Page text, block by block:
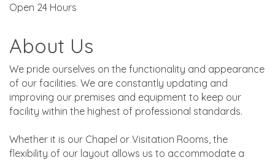
Open 24 Hours
About Us
We pride ourselves on the functionality and appearance
of our facilities. We are constantly updating and
improving our premises and equipment to keep our
facility within the highest of professional standards.
Whether it is our Chapel or Visitation Rooms, the
flexibility of our layout allows us to accommodate a